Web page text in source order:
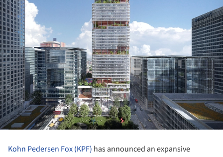
Kohn Pedersen Fox (KPF) has announced an expansive